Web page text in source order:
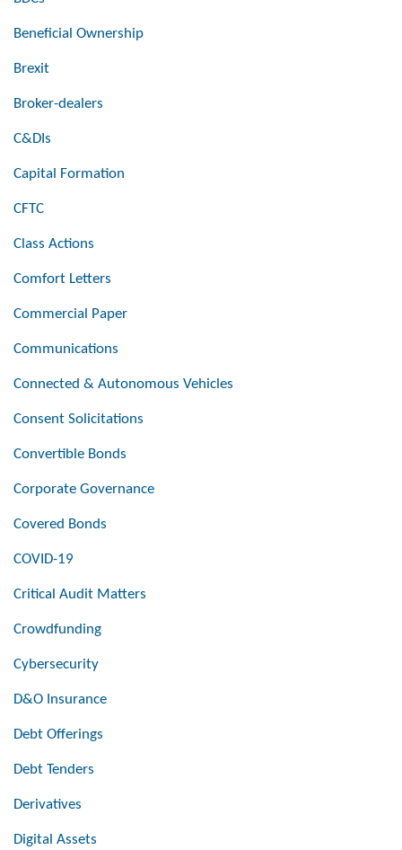
Beneficial Ownership
Brexit
Broker-dealers
C&DIs
Capital Formation
CFTC
Class Actions
Comfort Letters
Commercial Paper
Communications
Connected & Autonomous Vehicles
Consent Solicitations
Convertible Bonds
Corporate Governance
Covered Bonds
COVID-19
Critical Audit Matters
Crowdfunding
Cybersecurity
D&O Insurance
Debt Offerings
Debt Tenders
Derivatives
Digital Assets